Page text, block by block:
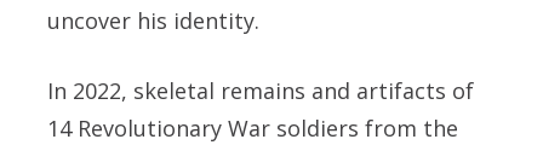
uncover his identity.
In 2022, skeletal remains and artifacts of
14 Revolutionary War soldiers from the